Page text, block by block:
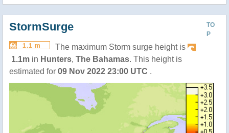
TO
P
StormSurge
1.1 m
The maximum Storm surge height is
1.1m in Hunters, The Bahamas. This height is
estimated for 09 Nov 2022 23:00 UTC .